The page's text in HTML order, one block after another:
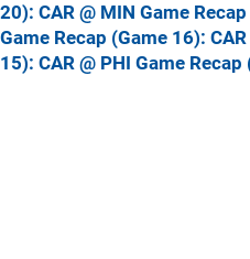
20): CAR @ MIN Game
Game Recap (Game 16):
15): CAR @ PHI Game Recap